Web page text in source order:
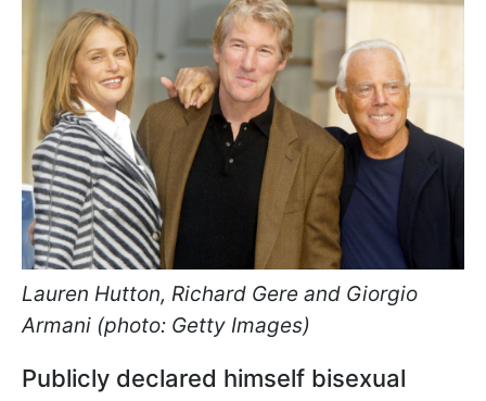
Lauren Hutton, Richard Gere and Giorgio
Armani (photo: Getty Images)
Publicly declared himself bisexual